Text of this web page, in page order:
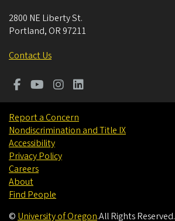
2800 NE Liberty St.
Portland, OR 97211
Contact Us
Report a Concern
Nondiscrimination and Title IX
Accessibility
Privacy Policy
Careers
About
Find People
© University of Oregon.All Rights Reserved.